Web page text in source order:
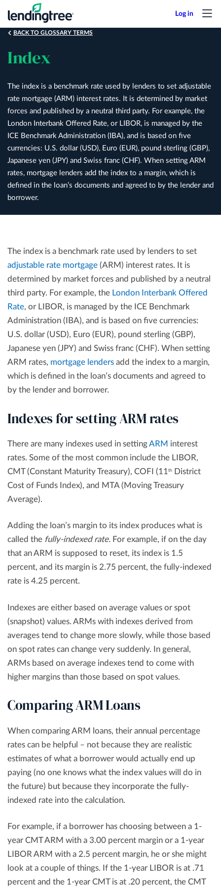
mainBACK TO GLOSSARY TERMS
Index
The index is a benchmark rate used by lenders to set adjustable
rate mortgage (ARM) interest rates. It is determined by market
forces and published by a neutral third party. For example, the
London Interbank Offered Rate, or LIBOR, is managed by the
ICE Benchmark Administration (IBA), and is based on five
currencies: U.S. dollar (USD), Euro (EUR), pound sterling (GBP),
Japanese yen (JPY) and Swiss franc (CHF). When setting ARM
rates, mortgage lenders add the index to a margin, which is
defined in the loan’s documents and agreed to by the lender and
borrower.
The index is a benchmark rate used by lenders to set
adjustable rate mortgage (ARM) interest rates. It is
determined by market forces and published by a neutral
third party. For example, the London Interbank Offered
Rate, or LIBOR, is managed by the ICE Benchmark
Administration (IBA), and is based on five currencies:
U.S. dollar (USD), Euro (EUR), pound sterling (GBP),
Japanese yen (JPY) and Swiss franc (CHF). When setting
ARM rates, mortgage lenders add the index to a margin,
which is defined in the loan’s documents and agreed to
by the lender and borrower.
Indexes for setting ARM rates
There are many indexes used in settingARM interest
rates. Some of the most common include the LIBOR,
CMT (Constant Maturity Treasury), COFI (11 th
District
Cost of Funds Index), and MTA (Moving Treasury
Average).
Adding the loan’s margin to its index produces what is
called the fully-indexed rate. For example, if on the day
that an ARM is supposed to reset, its index is 1.5
percent, and its margin is 2.75 percent, the fully-indexed
rate is 4.25 percent.
Indexes are either based on average values or spot
(snapshot) values. ARMs with indexes derived from
averages tend to change more slowly, while those based
on spot rates can change very suddenly. In general,
ARMs based on average indexes tend to come with
higher margins than those based on spot values.
Comparing ARM Loans
When comparing ARM loans, their annual percentage
rates can be helpful – not because they are realistic
estimates of what a borrower would actually end up
paying (no one knows what the index values will do in
the future) but because they incorporate the fully-
indexed rate into the calculation.
For example, if a borrower has choosing between a 1-
year CMT ARM with a 3.00 percent margin or a 1-year
LIBOR ARM with a 2.5 percent margin, he or she might
look at a couple of things. If the 1-year LIBOR is at .71
percent and the 1-year CMT is at .20 percent, the CMT